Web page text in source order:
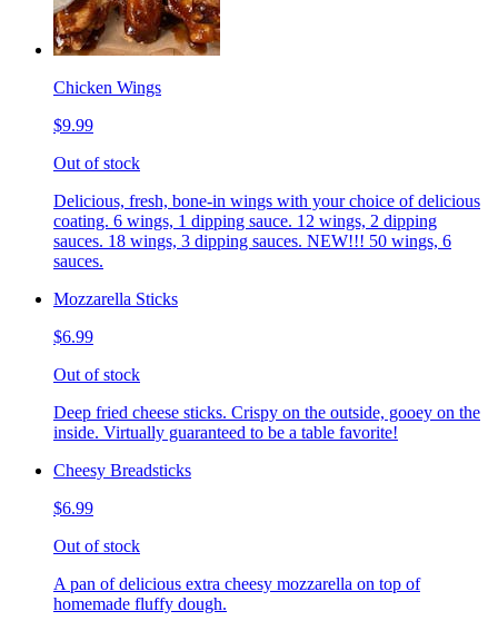
Chicken Wings
$9.99
Out of stock
Delicious, fresh, bone-in wings with your choice of delicious
coating. 6 wings, 1 dipping sauce. 12 wings, 2 dipping
sauces. 18 wings, 3 dipping sauces. NEW!!! 50 wings, 6
sauces.
Mozzarella Sticks
$6.99
Out of stock
Deep fried cheese sticks. Crispy on the outside, gooey on the
inside. Virtually guaranteed to be a table favorite!
Cheesy Breadsticks
$6.99
Out of stock
A pan of delicious extra cheesy mozzarella on top of
homemade fluffy dough.